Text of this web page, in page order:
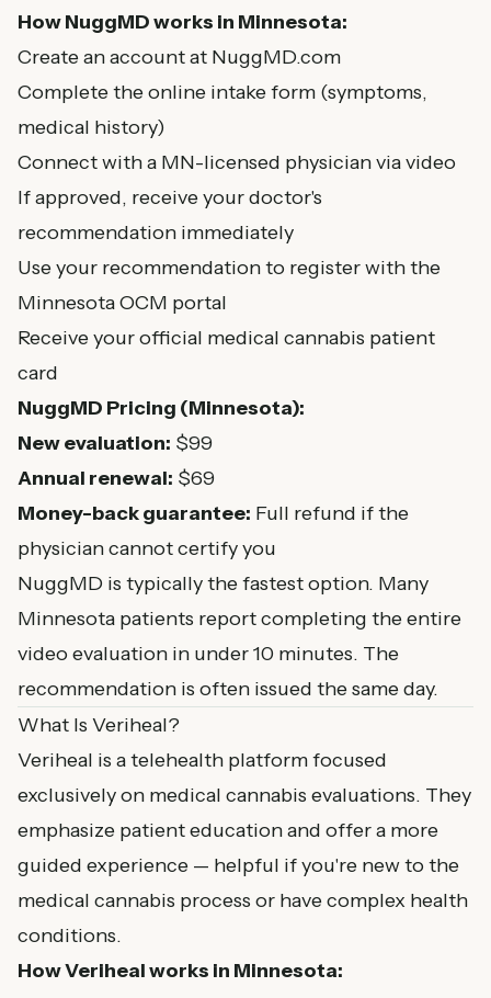
How NuggMD works in Minnesota:
Create an account at NuggMD.com
Complete the online intake form (symptoms,
medical history)
Connect with a MN-licensed physician via video
If approved, receive your doctor's
recommendation immediately
Use your recommendation to register with the
Minnesota OCM portal
Receive your official medical cannabis patient
card
NuggMD Pricing (Minnesota):
New evaluation: $99
Annual renewal: $69
Money-back guarantee: Full refund if the
physician cannot certify you
NuggMD is typically the fastest option. Many
Minnesota patients report completing the entire
video evaluation in under 10 minutes. The
recommendation is often issued the same day.
What Is Veriheal?
Veriheal is a telehealth platform focused
exclusively on medical cannabis evaluations. They
emphasize patient education and offer a more
guided experience — helpful if you're new to the
medical cannabis process or have complex health
conditions.
How Veriheal works in Minnesota: